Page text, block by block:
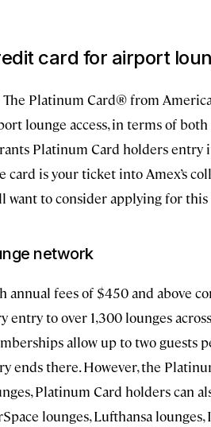
card for airport
Platinum Card® from
lounge access, in terms of
Platinum Card holders
card is your ticket into Amex’s
want to consider applying for this
network
annual fees of $450 and above
to over 1,300 lounges
allow up to two guests
ends there. However, the
Platinum Card holders can
lounges, Lufthansa